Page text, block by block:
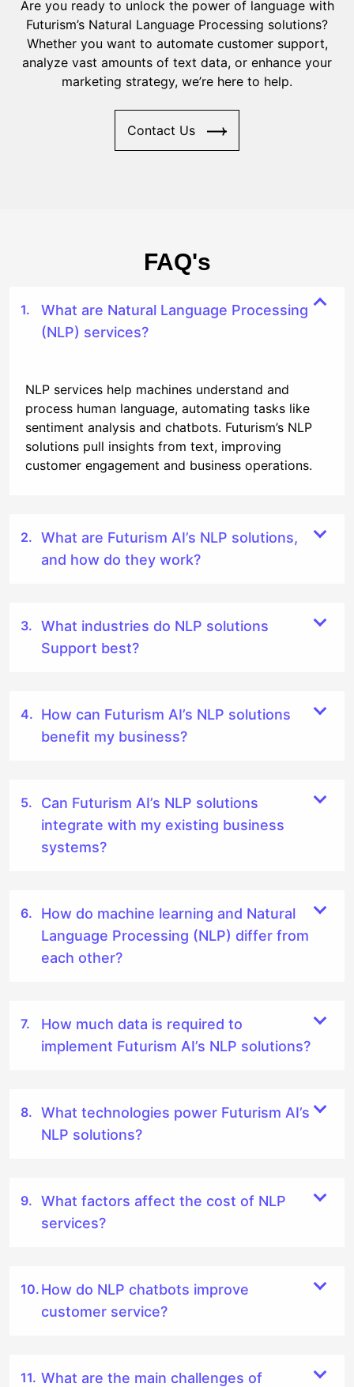
Are you ready to unlock the power of language with
Futurism’s Natural Language Processing solutions?
Whether you want to automate customer support,
analyze vast amounts of text data, or enhance your
marketing strategy, we’re here to help.
Contact Us
FAQ's
What are Natural Language Processing
(NLP) services?
NLP services help machines understand and
process human language, automating tasks like
sentiment analysis and chatbots. Futurism’s NLP
solutions pull insights from text, improving
customer engagement and business operations.
What are Futurism AI’s NLP solutions,
and how do they work?
What industries do NLP solutions
Support best?
How can Futurism AI’s NLP solutions
benefit my business?
Can Futurism AI’s NLP solutions
integrate with my existing business
systems?
How do machine learning and Natural
Language Processing (NLP) differ from
each other?
How much data is required to
implement Futurism AI’s NLP solutions?
What technologies power Futurism AI’s
NLP solutions?
What factors affect the cost of NLP
services?
How do NLP chatbots improve
customer service?
What are the main challenges of